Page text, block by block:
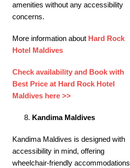
amenities without any accessibility
concerns. ​
More information about Hard Rock
Hotel Maldives
Check availability and Book with
Best Price at Hard Rock Hotel
Maldives here >>
Kandima Maldives
Kandima Maldives is designed with
accessibility in mind, offering
wheelchair-friendly accommodations